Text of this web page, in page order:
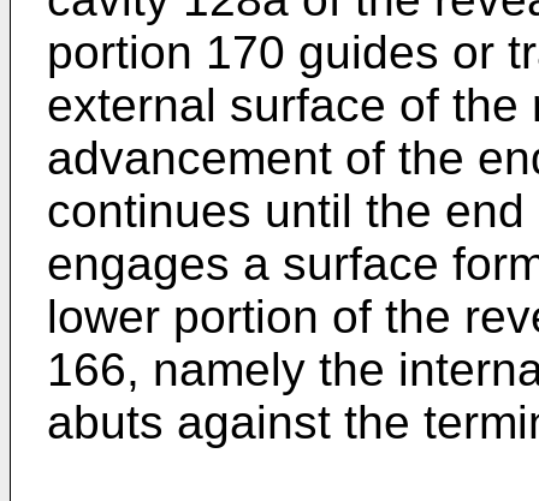
portion 170 guides or
external surface of the
advancement of the
continues until the
engages a surface
lower portion of the
166, namely the
abuts against the